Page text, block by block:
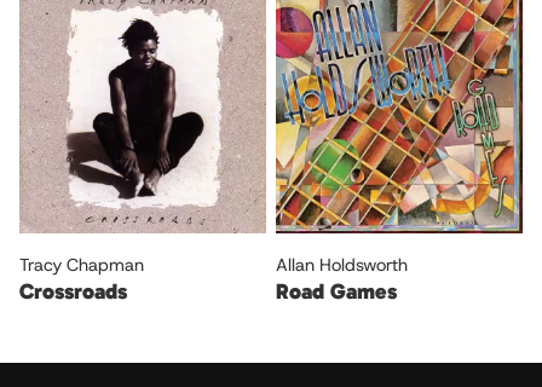
Tracy Chapman
Crossroads
Allan Holdsworth
Road Games